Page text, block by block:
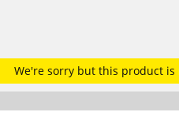
We're sorry but this product